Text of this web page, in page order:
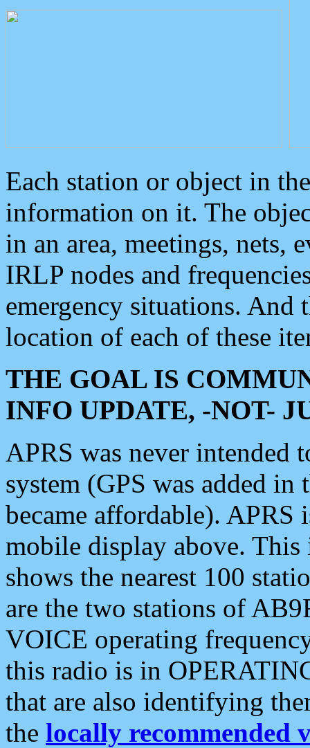
Each station or object in
information on it. The
in an area, meetings, nets,
IRLP nodes and
emergency situations. And
location of each of these
THE GOAL IS
INFO UPDATE, -NOT-
APRS was never intended
system (GPS was added
became affordable). APRS
mobile display above.
shows the nearest 100
are the two stations of
VOICE operating
this radio is in
that are also identifying
the locally recommended